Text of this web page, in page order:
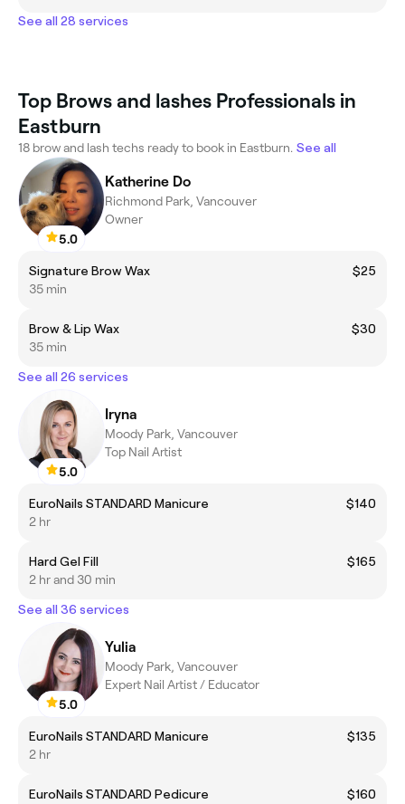
See all 28 services
Top Brows and lashes Professionals in
Eastburn
18 brow and lash techs ready to book in Eastburn. See all
5.0
Katherine Do
Richmond Park, Vancouver
Owner
Signature Brow Wax
$25
35 min
Brow & Lip Wax
$30
35 min
See all 26 services
5.0
Iryna
Moody Park, Vancouver
Top Nail Artist
EuroNails STANDARD Manicure
$140
2 hr
Hard Gel Fill
$165
2 hr and 30 min
See all 36 services
5.0
Yulia
Moody Park, Vancouver
Expert Nail Artist / Educator
EuroNails STANDARD Manicure
$135
2 hr
EuroNails STANDARD Pedicure
$160